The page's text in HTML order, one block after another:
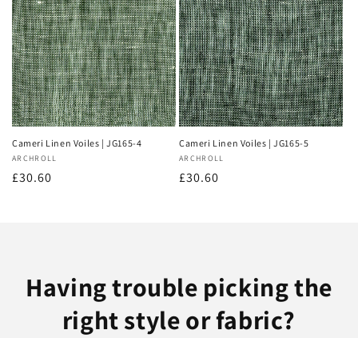
Cameri Linen Voiles | JG165-4
Vendor:
ARCHROLL
Regular
£30.60
Cameri Linen Voiles | JG165-5
Vendor:
ARCHROLL
Regular
£30.60
Having trouble picking the
right style or fabric?